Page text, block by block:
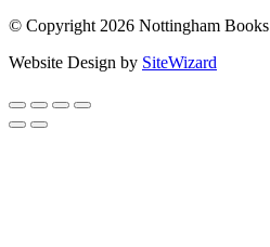
© Copyright 2026 Nottingham Books
Website Design by SiteWizard